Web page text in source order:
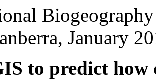
January
to predict how